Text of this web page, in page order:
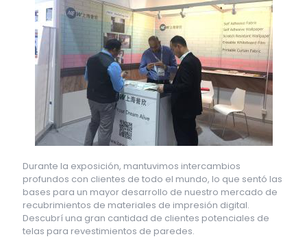
Durante la exposición, mantuvimos intercambios
profundos con clientes de todo el mundo, lo que sentó las
bases para un mayor desarrollo de nuestro mercado de
recubrimientos de materiales de impresión digital.
Descubrí una gran cantidad de clientes potenciales de
telas para revestimientos de paredes.